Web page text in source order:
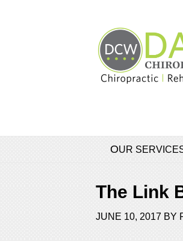
OUR
The Link
JUNE 10, 2017 BY